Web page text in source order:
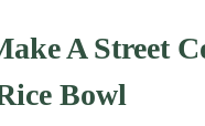
A Street
Bowl